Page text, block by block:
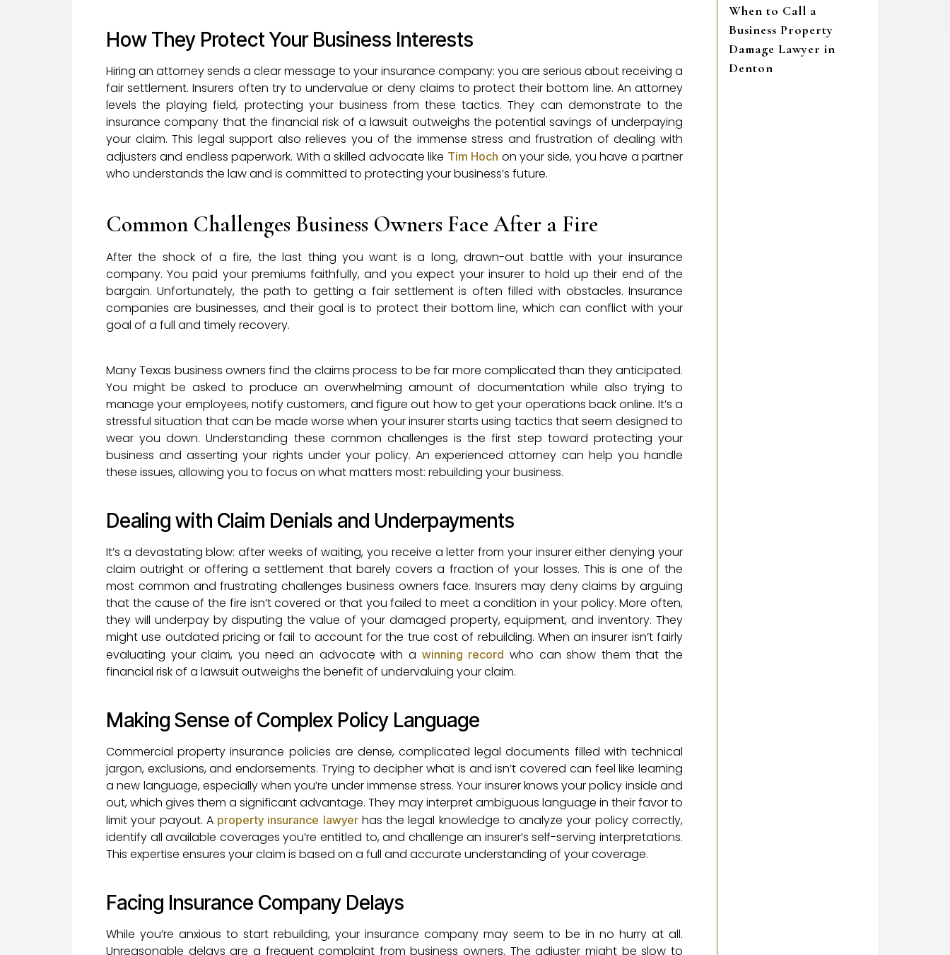
How They Protect Your Business Interests
Hiring an attorney sends a clear message to your insurance company: you are serious about receiving a
fair settlement. Insurers often try to undervalue or deny claims to protect their bottom line. An attorney
levels the playing field, protecting your business from these tactics. They can demonstrate to the
insurance company that the financial risk of a lawsuit outweighs the potential savings of underpaying
your claim. This legal support also relieves you of the immense stress and frustration of dealing with
adjusters and endless paperwork. With a skilled advocate like Tim Hoch on your side, you have a partner
who understands the law and is committed to protecting your business’s future.
Common Challenges Business Owners Face After a Fire
After the shock of a fire, the last thing you want is a long, drawn-out battle with your insurance
company. You paid your premiums faithfully, and you expect your insurer to hold up their end of the
bargain. Unfortunately, the path to getting a fair settlement is often filled with obstacles. Insurance
companies are businesses, and their goal is to protect their bottom line, which can conflict with your
goal of a full and timely recovery.
Many Texas business owners find the claims process to be far more complicated than they anticipated.
You might be asked to produce an overwhelming amount of documentation while also trying to
manage your employees, notify customers, and figure out how to get your operations back online. It’s a
stressful situation that can be made worse when your insurer starts using tactics that seem designed to
wear you down. Understanding these common challenges is the first step toward protecting your
business and asserting your rights under your policy. An experienced attorney can help you handle
these issues, allowing you to focus on what matters most: rebuilding your business.
Dealing with Claim Denials and Underpayments
It’s a devastating blow: after weeks of waiting, you receive a letter from your insurer either denying your
claim outright or offering a settlement that barely covers a fraction of your losses. This is one of the
most common and frustrating challenges business owners face. Insurers may deny claims by arguing
that the cause of the fire isn’t covered or that you failed to meet a condition in your policy. More often,
they will underpay by disputing the value of your damaged property, equipment, and inventory. They
might use outdated pricing or fail to account for the true cost of rebuilding. When an insurer isn’t fairly
evaluating your claim, you need an advocate with a winning record who can show them that the
financial risk of a lawsuit outweighs the benefit of undervaluing your claim.
Making Sense of Complex Policy Language
Commercial property insurance policies are dense, complicated legal documents filled with technical
jargon, exclusions, and endorsements. Trying to decipher what is and isn’t covered can feel like learning
a new language, especially when you’re under immense stress. Your insurer knows your policy inside and
out, which gives them a significant advantage. They may interpret ambiguous language in their favor to
limit your payout. A property insurance lawyerhas the legal knowledge to analyze your policy correctly,
identify all available coverages you’re entitled to, and challenge an insurer’s self-serving interpretations.
This expertise ensures your claim is based on a full and accurate understanding of your coverage.
Facing Insurance Company Delays
While you’re anxious to start rebuilding, your insurance company may seem to be in no hurry at all.
Unreasonable delays are a frequent complaint from business owners. The adjuster might be slow to
When to Call a
Business Property
Damage Lawyer in
Denton